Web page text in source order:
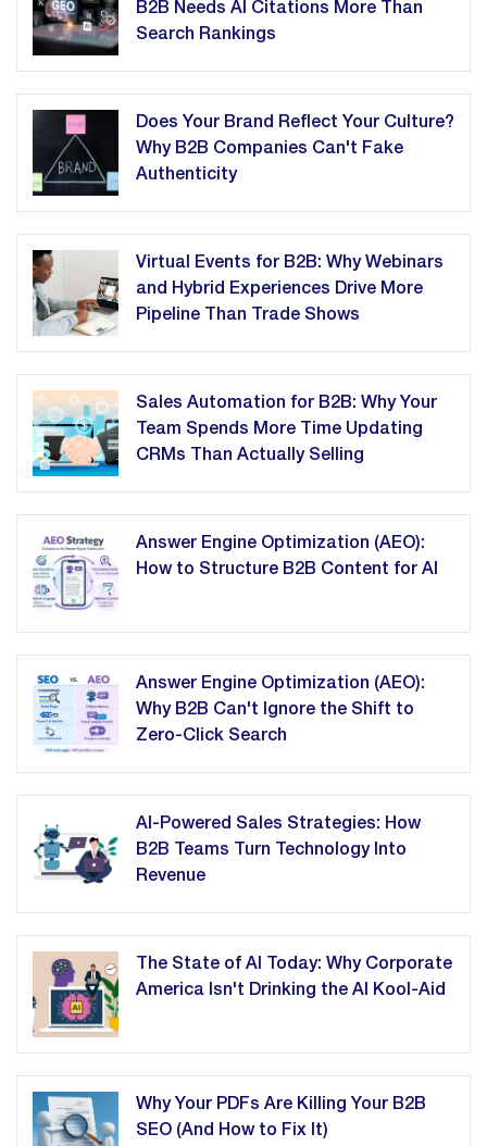
B2B Needs AI Citations More Than
Search Rankings
Does Your Brand Reflect Your Culture?
Why B2B Companies Can't Fake
Authenticity
Virtual Events for B2B: Why Webinars
and Hybrid Experiences Drive More
Pipeline Than Trade Shows
Sales Automation for B2B: Why Your
Team Spends More Time Updating
CRMs Than Actually Selling
Answer Engine Optimization (AEO):
How to Structure B2B Content for AI
Answer Engine Optimization (AEO):
Why B2B Can't Ignore the Shift to
Zero-Click Search
AI-Powered Sales Strategies: How
B2B Teams Turn Technology Into
Revenue
The State of AI Today: Why Corporate
America Isn't Drinking the AI Kool-Aid
Why Your PDFs Are Killing Your B2B
SEO (And How to Fix It)